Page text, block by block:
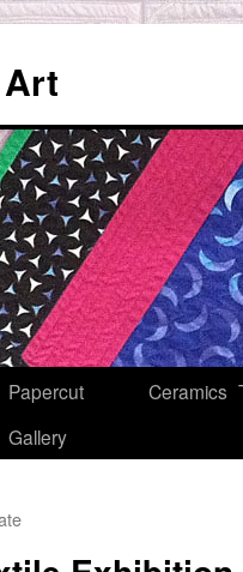
Papercut
Gallery
Ceramics